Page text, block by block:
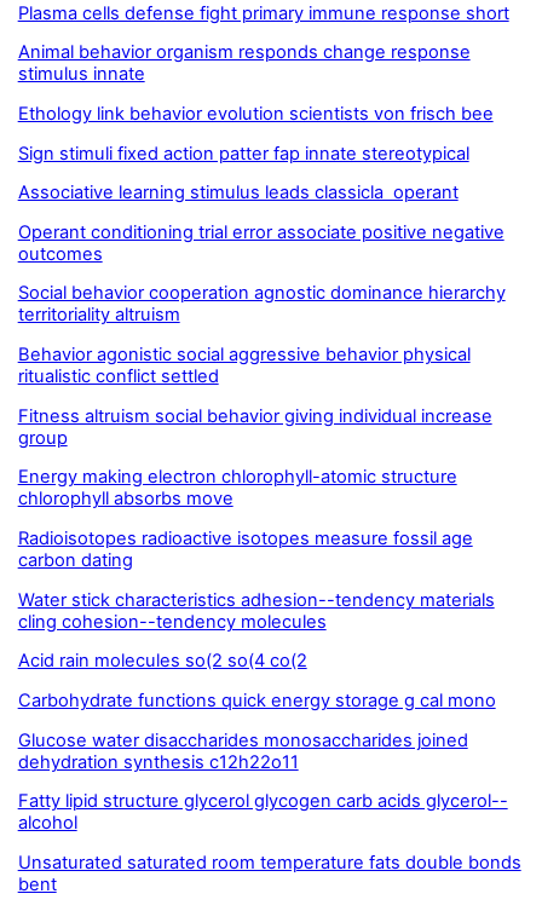
Plasma cells defense fight primary immune response short
Animal behavior organism responds change response
stimulus innate
Ethology link behavior evolution scientists von frisch bee
Sign stimuli fixed action patter fap innate stereotypical
Associative learning stimulus leads classicla operant
Operant conditioning trial error associate positive negative
outcomes
Social behavior cooperation agnostic dominance hierarchy
territoriality altruism
Behavior agonistic social aggressive behavior physical
ritualistic conflict settled
Fitness altruism social behavior giving individual increase
group
Energy making electron chlorophyll-atomic structure
chlorophyll absorbs move
Radioisotopes radioactive isotopes measure fossil age
carbon dating
Water stick characteristics adhesion--tendency materials
cling cohesion--tendency molecules
Acid rain molecules so(2 so(4 co(2
Carbohydrate functions quick energy storage g cal mono
Glucose water disaccharides monosaccharides joined
dehydration synthesis c12h22o11
Fatty lipid structure glycerol glycogen carb acids glycerol--
alcohol
Unsaturated saturated room temperature fats double bonds
bent